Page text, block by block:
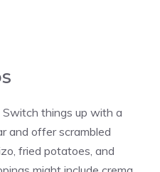
Switch things up with a
and offer scrambled
fried potatoes, and